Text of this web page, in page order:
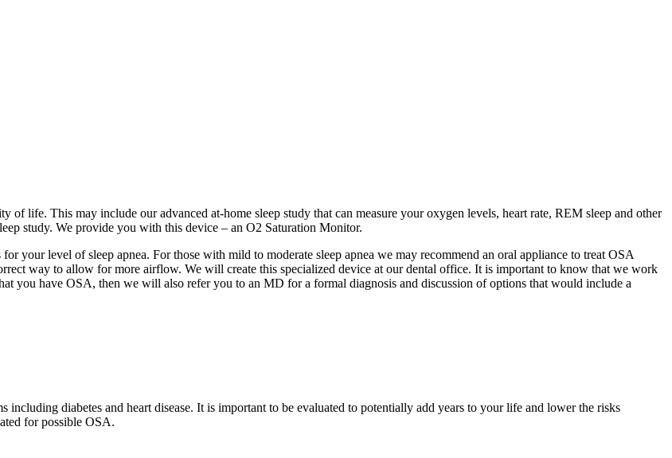
of life. This may include our advanced at-home sleep study that can measure your oxygen levels, heart rate, REM sleep and other
study. We provide you with this device – an O2 Saturation Monitor.
your level of sleep apnea. For those with mild to moderate sleep apnea we may recommend an oral appliance to treat OSA
way to allow for more airflow. We will create this specialized device at our dental office. It is important to know that we work
you have OSA, then we will also refer you to an MD for a formal diagnosis and discussion of options that would include a
diabetes and heart disease. It is important to be evaluated to potentially add years to your life and lower the risks
for possible OSA.